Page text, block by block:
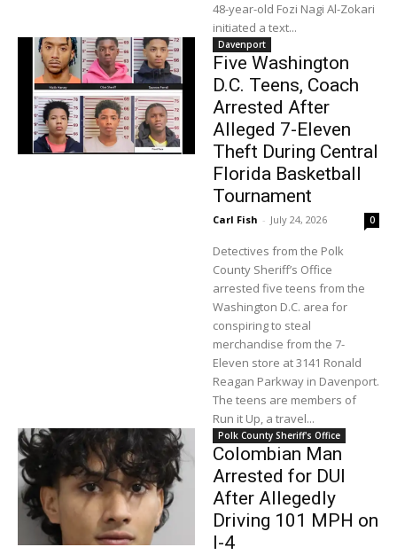
48-year-old Fozi Nagi Al-Zokari
initiated a text...
Davenport
Five Washington
D.C. Teens, Coach
Arrested After
Alleged 7-Eleven
Theft During Central
Florida Basketball
Tournament
Carl Fish - July 24, 2026 0
Detectives from the Polk
County Sheriff’s Office
arrested five teens from the
Washington D.C. area for
conspiring to steal
merchandise from the 7-
Eleven store at 3141 Ronald
Reagan Parkway in Davenport.
The teens are members of
Run it Up, a travel...
Polk County Sheriff's Office
Colombian Man
Arrested for DUI
After Allegedly
Driving 101 MPH on
I-4